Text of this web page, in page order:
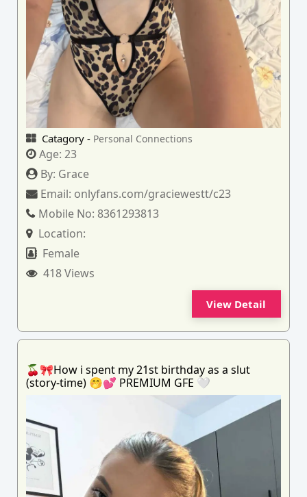
Catagory - Personal Connections
Age:23
By: Grace
Email: onlyfans.com/graciewestt/c23
Mobile No: 8361293813
Location:
Female
418 Views
View Detail
🍒🎀How i spent my 21st birthday as a slut
(story-time) 🤭💕 PREMIUM GFE 🤍